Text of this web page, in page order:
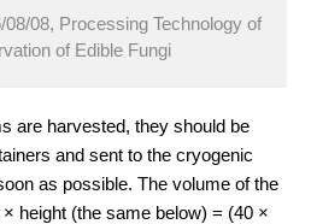
08/08, Processing Technology of
of Edible Fungi
are harvested, they should be
and sent to the cryogenic
as possible. The volume of the
height (the same below) = (40 ×